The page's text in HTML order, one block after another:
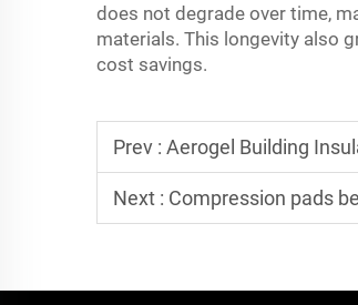
does not degrade over time,
materials. This longevity also
cost savings.
Prev : Aerogel Building Insulation
Next : Compression pads between